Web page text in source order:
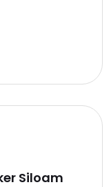
Siloam